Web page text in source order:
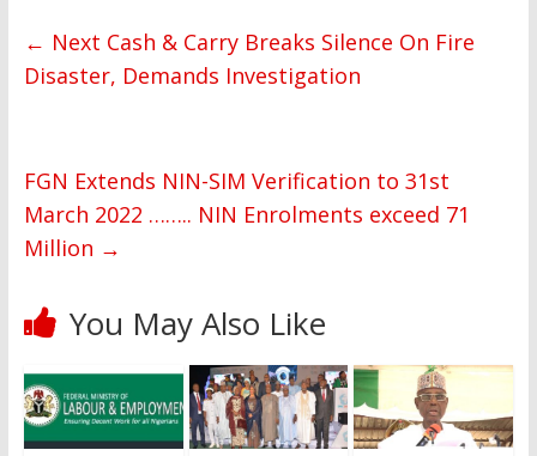
← Next Cash & Carry Breaks Silence On Fire
Disaster, Demands Investigation
FGN Extends NIN-SIM Verification to 31st
March 2022 …….. NIN Enrolments exceed 71
Million →
You May Also Like